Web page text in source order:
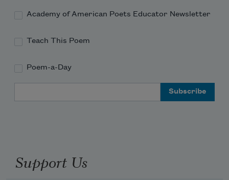
Academy of American Poets Educator Newsletter
Teach This Poem
Poem-a-Day
Support Us